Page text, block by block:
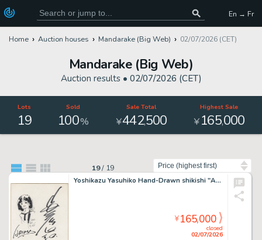
En → Fr
Home Auction houses Mandarake (Big Web) 02/07/2026 (CET)
Mandarake (Big Web)
Auction results • 02/07/2026 (CET)
Lots
19
Sold
100%
Sale Total
¥442,500
Highest Sale
¥165,000
19/ 19
Yoshikazu Yasuhiko Hand-Drawn shikishi "Arion"
closed
02/07/2026
¥165,000